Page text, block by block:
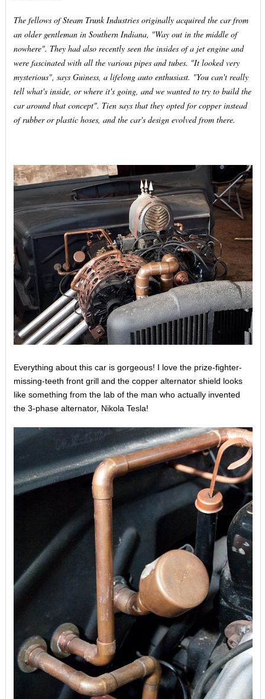
The fellows of Steam Trunk Industries originally acquired the car from
an older gentleman in Southern Indiana, "Way out in the middle of
nowhere". They had also recently seen the insides of a jet engine and
were fascinated with all the various pipes and tubes. "It looked very
mysterious", says Guiness, a lifelong auto enthusiast. "You can't really
tell what's inside, or where it's going, and we wanted to try to build the
car around that concept". Tien says that they opted for copper instead
of rubber or plastic hoses, and the car's design evolved from there.
Everything about this car is gorgeous! I love the prize-fighter-
missing-teeth front grill and the copper alternator shield looks
like something from the lab of the man who actually invented
the 3-phase alternator, Nikola Tesla!